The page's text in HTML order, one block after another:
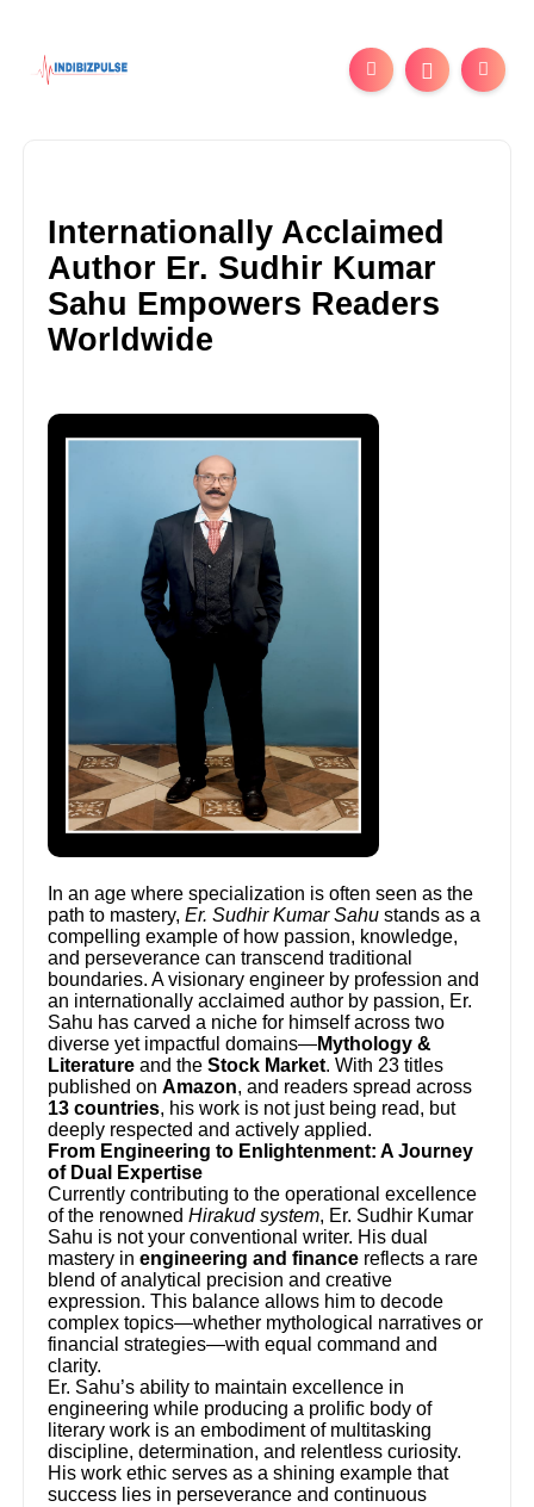
Internationally Acclaimed
Author Er. Sudhir Kumar
Sahu Empowers Readers
Worldwide
In an age where specialization is often seen as the
path to mastery,Er. Sudhir Kumar Sahu stands as a
compelling example of how passion, knowledge,
and perseverance can transcend traditional
boundaries. A visionary engineer by profession and
an internationally acclaimed author by passion, Er.
Sahu has carved a niche for himself across two
diverse yet impactful domains—Mythology &
Literature and theStock Market. With 23 titles
published onAmazon, and readers spread across
13 countries, his work is not just being read, but
deeply respected and actively applied.
From Engineering to Enlightenment: A Journey
of Dual Expertise
Currently contributing to the operational excellence
of the renownedHirakud system, Er. Sudhir Kumar
Sahu is not your conventional writer. His dual
mastery inengineering and finance reflects a rare
blend of analytical precision and creative
expression. This balance allows him to decode
complex topics—whether mythological narratives or
financial strategies—with equal command and
clarity.
Er. Sahu’s ability to maintain excellence in
engineering while producing a prolific body of
literary work is an embodiment of multitasking
discipline, determination, and relentless curiosity.
His work ethic serves as a shining example that
success lies in perseverance and continuous